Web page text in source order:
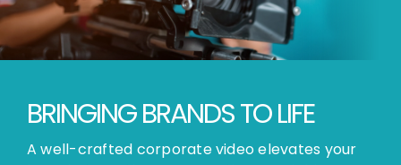
BRINGING BRANDS TO LIFE
A well-crafted corporate video elevates your